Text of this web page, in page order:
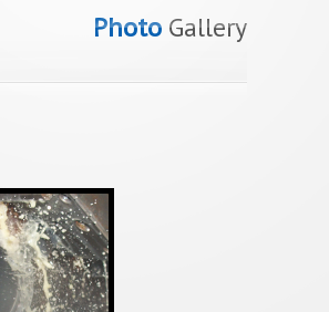
Photo Gallery